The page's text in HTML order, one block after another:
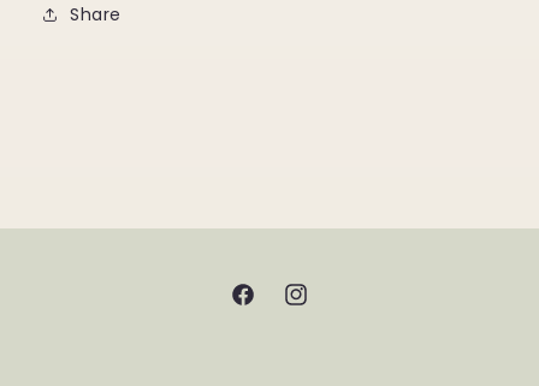
Share
FacebookInstagram